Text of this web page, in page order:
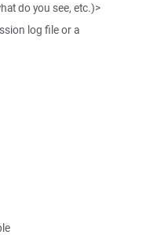
do you see, etc.)>
log file or a